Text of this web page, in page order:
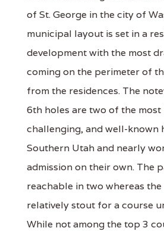
of St. George in the city of
municipal layout is set in a
development with the most
coming on the perimeter of
from the residences. The
6th holes are two of the most
challenging, and well-known
Southern Utah and nearly
admission on their own. The
reachable in two whereas the
relatively stout for a course
While not among the top 3